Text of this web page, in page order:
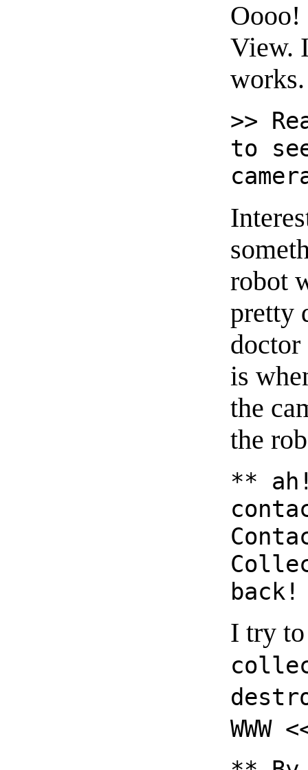
View.
works.
>>
to
robot
pretty
is
the
the
**
I try
WWW